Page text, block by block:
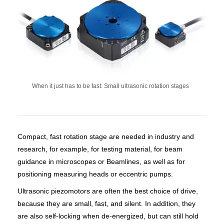
When it just has to be fast: Small ultrasonic rotation stages
Compact, fast rotation stage are needed in industry and
research, for example, for testing material, for beam
guidance in microscopes or Beamlines, as well as for
positioning measuring heads or eccentric pumps.
Ultrasonic piezomotors are often the best choice of drive,
because they are small, fast, and silent. In addition, they
are also self-locking when de-energized, but can still hold